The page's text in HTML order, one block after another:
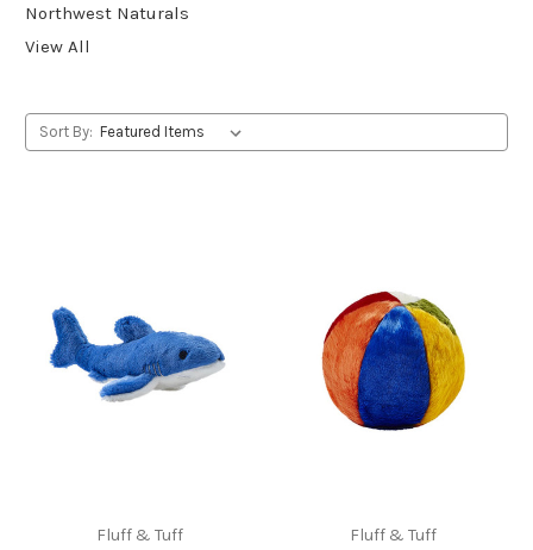
Northwest Naturals
View All
Sort By:
Fluff & Tuff Fluff & Tuff